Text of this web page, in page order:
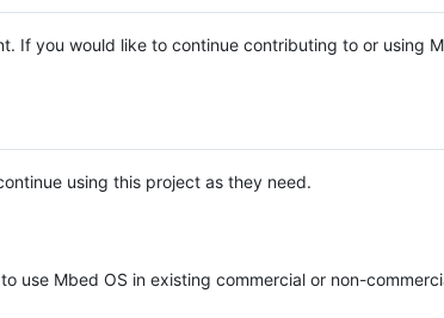
If you would like to continue contributing to or using
using this project as they need.
use Mbed OS in existing commercial or non-